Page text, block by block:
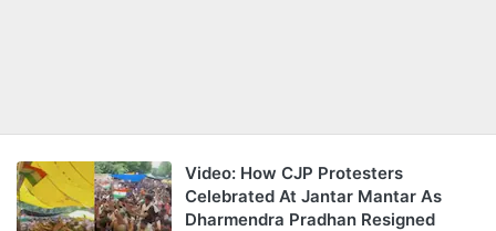
Video: How CJP Protesters
Celebrated At Jantar Mantar As
Dharmendra Pradhan Resigned